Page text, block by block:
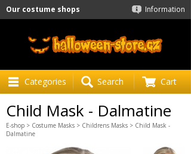
Information
Our costume shops
Categories Search Cart
Child Mask - Dalmatine
E-shop > Costume Masks > Childrens Masks > Child Mask -
Dalmatine